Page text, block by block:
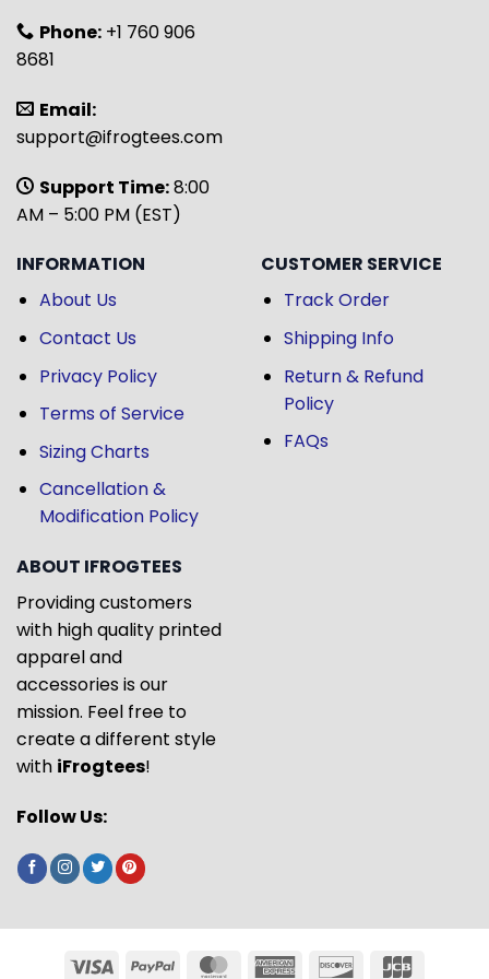
Phone: +1 760 906
8681
Email:
support@ifrogtees.com
Support Time:8:00
AM – 5:00 PM (EST)
INFORMATION
About Us
Contact Us
Privacy Policy
Terms of Service
Sizing Charts
Cancellation &
Modification Policy
CUSTOMER SERVICE
Track Order
Shipping Info
Return & Refund
Policy
FAQs
ABOUT IFROGTEES
Providing customers
with high quality printed
apparel and
accessories is our
mission. Feel free to
create a different style
with iFrogtees!
Follow Us: